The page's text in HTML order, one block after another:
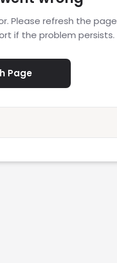
Please refresh the page
if the problem persists.
Page